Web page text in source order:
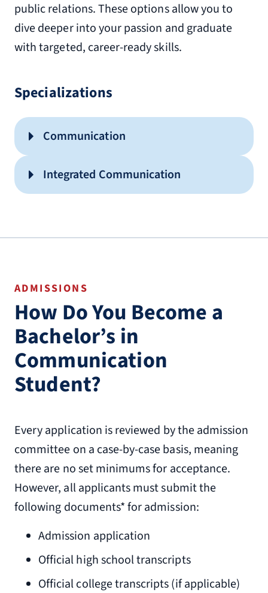
public relations. These options allow you to
dive deeper into your passion and graduate
with targeted, career-ready skills.
Specializations
Communication
Integrated Communication
ADMISSIONS
How Do You Become a
Bachelor’s in
Communication
Student?
Every application is reviewed by the admission
committee on a case-by-case basis, meaning
there are no set minimums for acceptance.
However, all applicants must submit the
following documents* for admission:
Admission application
Official high school transcripts
Official college transcripts (if applicable)